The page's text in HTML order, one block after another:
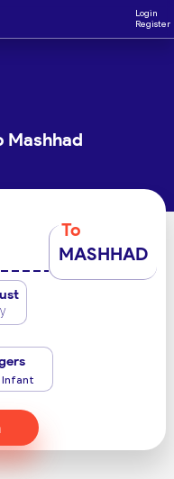
Login
Register
Mashhad
To
MASHHAD
Infant